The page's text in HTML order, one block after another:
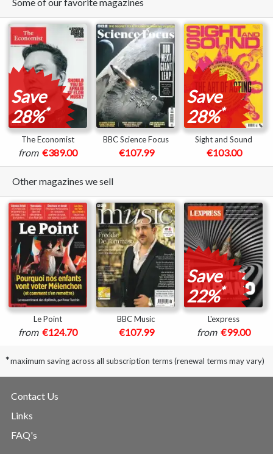
Save
28%*
The Economist
from €389.00
BBC Science Focus
€107.99
Save
28%*
Sight and Sound
€103.00
Other magazines we sell
Le Point
from €124.70
BBC Music
€107.99
Save
22%*
L'express
from €99.00
*maximum saving across all subscription terms (renewal terms may vary)
Contact Us
Links
FAQ's